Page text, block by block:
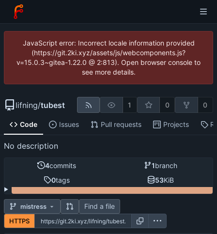
JavaScript error: Incorrect locale information provided
(https://git.2ki.xyz/assets/js/webcomponents.js?
v=15.0.3~gitea-1.22.0 @ 2:813). Open browser console to
see more details.
lifning/tubest 1 0 0
Code Issues Pull requests Projects
No description
4commits 1branch
0tags 53KiB
mistress Find a file
HTTPS